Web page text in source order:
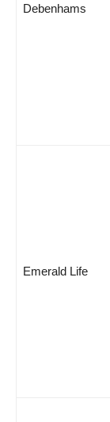
Debenhams
Emerald Life